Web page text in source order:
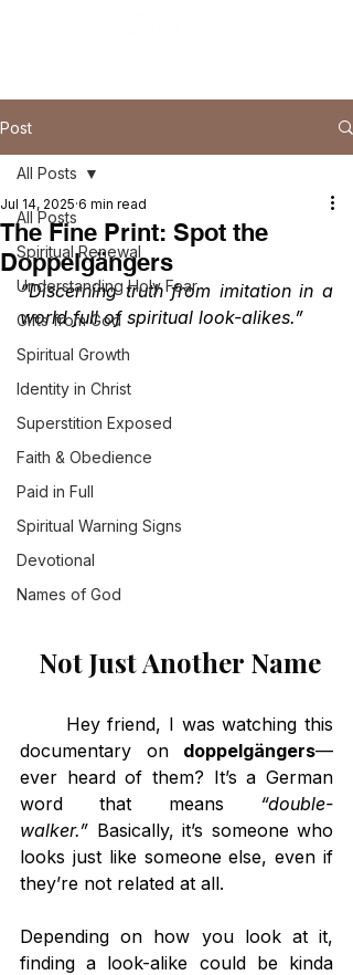
Post
All Posts
Spiritual Renewal
Understanding Holy Fear
Gifts from God
Spiritual Growth
Identity in Christ
Superstition Exposed
Faith & Obedience
Paid in Full
Spiritual Warning Signs
Devotional
Names of God
All Posts
The Fine Print: Spot the
Doppelgängers
Jul 14, 2025 6 min read
“Discerning truth from imitation in a
world full of spiritual look-alikes.”
Not Just Another Name
documentary on doppelgängers—
ever heard of them? It’s a German
word that means “double-
walker.” Basically, it’s someone who
looks just like someone else, even if
they’re not related at all.
Depending on how you look at it,
finding a look-alike could be kinda